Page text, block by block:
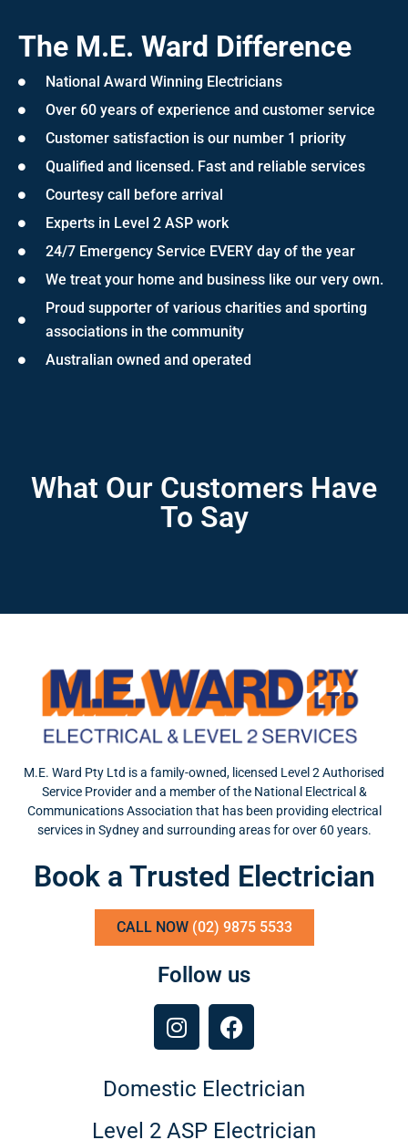
The M.E. Ward Difference
National Award Winning Electricians
Over 60 years of experience and customer service
Customer satisfaction is our number 1 priority
Qualified and licensed. Fast and reliable services
Courtesy call before arrival
Experts in Level 2 ASP work
24/7 Emergency Service EVERY day of the year
We treat your home and business like our very own.
Proud supporter of various charities and sporting
associations in the community
Australian owned and operated
What Our Customers Have
To Say
M.E. Ward Pty Ltd is a family-owned, licensed Level 2 Authorised
Service Provider and a member of the National Electrical &
Communications Association that has been providing electrical
services in Sydney and surrounding areas for over 60 years.
Book a Trusted Electrician
CALL NOW(02) 9875 5533
Follow us
Domestic Electrician
Level 2 ASP Electrician